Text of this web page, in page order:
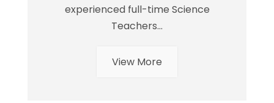
experienced full-time Science
Teachers...
View More